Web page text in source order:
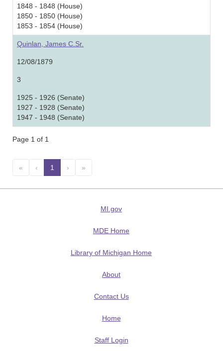
1848 - 1848 (House)
1850 - 1850 (House)
1853 - 1854 (House)
Quinlan, James C.Sr.
12/08/1879
3
1925 - 1926 (Senate)
1927 - 1928 (Senate)
1947 - 1948 (Senate)
Page 1 of 1
« ‹ 1 (current)
› »
MI.gov
MDE Home
Library of Michigan Home
About
Contact Us
Home
Staff Login